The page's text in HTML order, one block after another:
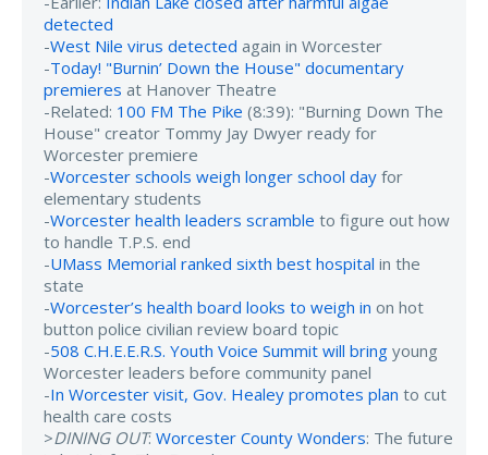
detected
-West Nile virus detected again in Worcester
-Today! "Burnin’ Down the House" documentary
premieres at Hanover Theatre
-Related: 100 FM The Pike (8:39): "Burning Down The
House" creator Tommy Jay Dwyer ready for
Worcester premiere
-Worcester schools weigh longer school day for
elementary students
-Worcester health leaders scramble to figure out how
to handle T.P.S. end
-UMass Memorial ranked sixth best hospital in the
state
-Worcester’s health board looks to weigh in on hot
button police civilian review board topic
-508 C.H.E.E.R.S. Youth Voice Summit will bring young
Worcester leaders before community panel
-In Worcester visit, Gov. Healey promotes plan to cut
health care costs
>DINING OUT: Worcester County Wonders: The future